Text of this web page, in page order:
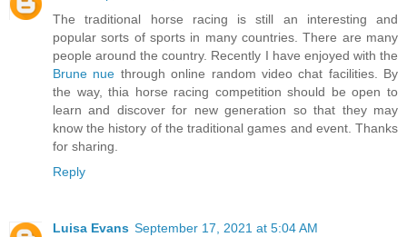
The traditional horse racing is still an interesting and
popular sorts of sports in many countries. There are many
people around the country. Recently I have enjoyed with the
Brune nue through online random video chat facilities. By
the way, thia horse racing competition should be open to
learn and discover for new generation so that they may
know the history of the traditional games and event. Thanks
for sharing.
Reply
Luisa Evans September 17, 2021 at 5:04 AM